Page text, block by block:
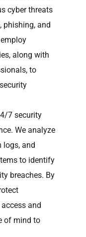
cyber threats
phishing, and
along with
to
7 security
We analyze
logs, and
to identify
breaches. By
and
of mind to